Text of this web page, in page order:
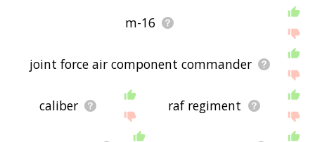
m-16
joint force air component commander
caliber raf regiment